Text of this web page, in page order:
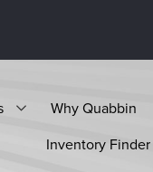
Why Quabbin
Inventory Finder